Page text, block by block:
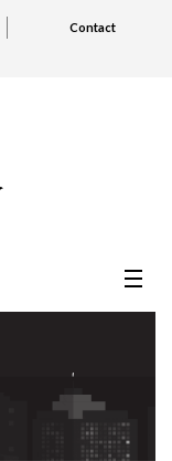
Contact